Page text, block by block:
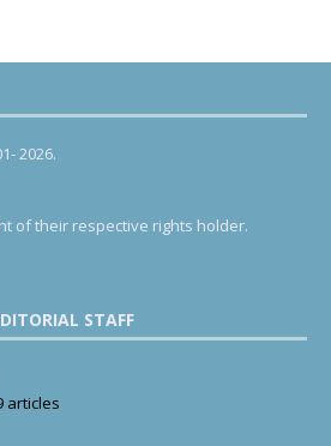
2026.
of their respective rights holder.
STAFF
articles